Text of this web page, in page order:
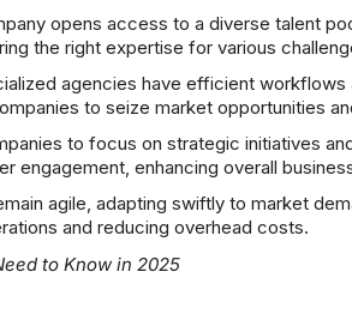
opens access to a diverse talent
the right expertise for various
agencies have efficient workflows
to seize market opportunities
to focus on strategic initiatives
engagement, enhancing overall
agile, adapting swiftly to market
and reducing overhead costs.
to Know in 2025